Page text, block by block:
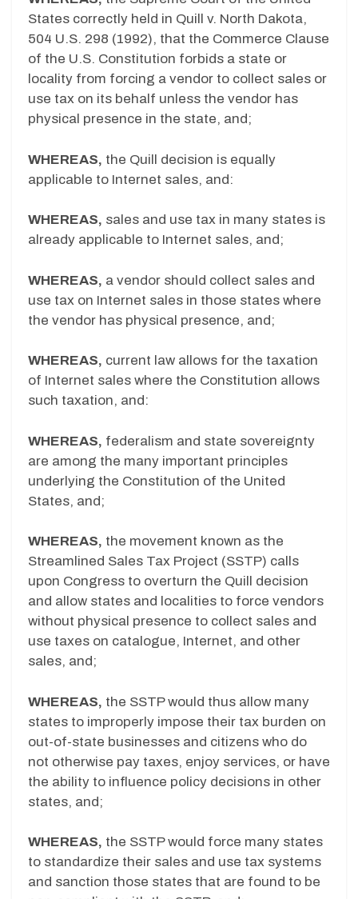
States correctly held in Quill v. North Dakota,
504 U.S. 298 (1992), that the Commerce Clause
of the U.S. Constitution forbids a state or
locality from forcing a vendor to collect sales or
use tax on its behalf unless the vendor has
physical presence in the state, and;
WHEREAS, the Quill decision is equally
applicable to Internet sales, and:
WHEREAS, sales and use tax in many states is
already applicable to Internet sales, and;
WHEREAS, a vendor should collect sales and
use tax on Internet sales in those states where
the vendor has physical presence, and;
WHEREAS, current law allows for the taxation
of Internet sales where the Constitution allows
such taxation, and:
WHEREAS, federalism and state sovereignty
are among the many important principles
underlying the Constitution of the United
States, and;
WHEREAS, the movement known as the
Streamlined Sales Tax Project (SSTP) calls
upon Congress to overturn the Quill decision
and allow states and localities to force vendors
without physical presence to collect sales and
use taxes on catalogue, Internet, and other
sales, and;
WHEREAS, the SSTP would thus allow many
states to improperly impose their tax burden on
out-of-state businesses and citizens who do
not otherwise pay taxes, enjoy services, or have
the ability to influence policy decisions in other
states, and;
WHEREAS, the SSTP would force many states
to standardize their sales and use tax systems
and sanction those states that are found to be